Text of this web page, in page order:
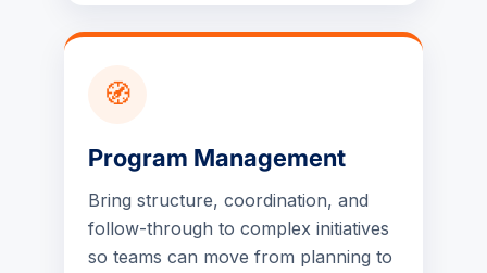
🧭
Program Management
Bring structure, coordination, and
follow-through to complex initiatives
so teams can move from planning to